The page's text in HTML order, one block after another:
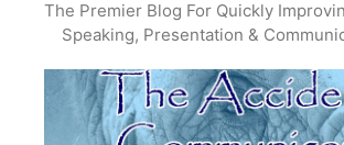
The Premier Blog For Quickly
Speaking, Presentation &